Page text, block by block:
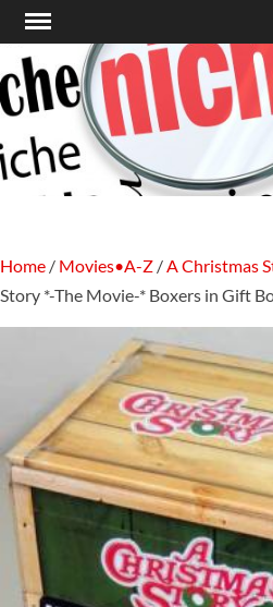
Skip
to
content
Home / Movies•A-Z /A Christmas
Story *-The Movie-* Boxers in Gift